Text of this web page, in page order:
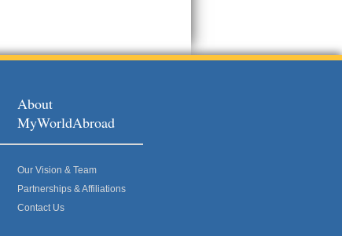
About
MyWorldAbroad
Our Vision & Team
Partnerships & Affiliations
Contact Us